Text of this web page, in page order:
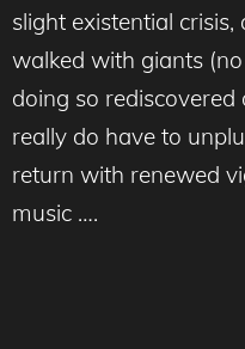
slight existential
walked with giants
doing so
really do have to
return with renewed
music ….